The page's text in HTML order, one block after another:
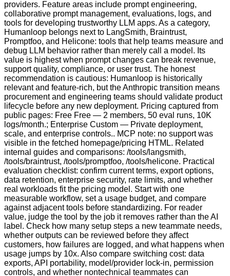
providers. Feature areas include prompt engineering,
collaborative prompt management, evaluations, logs, and
tools for developing trustworthy LLM apps. As a category,
Humanloop belongs next to LangSmith, Braintrust,
Promptfoo, and Helicone: tools that help teams measure and
debug LLM behavior rather than merely call a model. Its
value is highest when prompt changes can break revenue,
support quality, compliance, or user trust. The honest
recommendation is cautious: Humanloop is historically
relevant and feature-rich, but the Anthropic transition means
procurement and engineering teams should validate product
lifecycle before any new deployment. Pricing captured from
public pages: Free Free — 2 members, 50 eval runs, 10K
logs/month.; Enterprise Custom — Private deployment,
scale, and enterprise controls.. MCP note: no support was
visible in the fetched homepage/pricing HTML. Related
internal guides and comparisons: /tools/langsmith,
/tools/braintrust, /tools/promptfoo, /tools/helicone. Practical
evaluation checklist: confirm current terms, export options,
data retention, enterprise security, rate limits, and whether
real workloads fit the pricing model. Start with one
measurable workflow, set a usage budget, and compare
against adjacent tools before standardizing. For reader
value, judge the tool by the job it removes rather than the AI
label. Check how many setup steps a new teammate needs,
whether outputs can be reviewed before they affect
customers, how failures are logged, and what happens when
usage jumps by 10x. Also compare switching cost: data
exports, API portability, model/provider lock-in, permission
controls, and whether nontechnical teammates can